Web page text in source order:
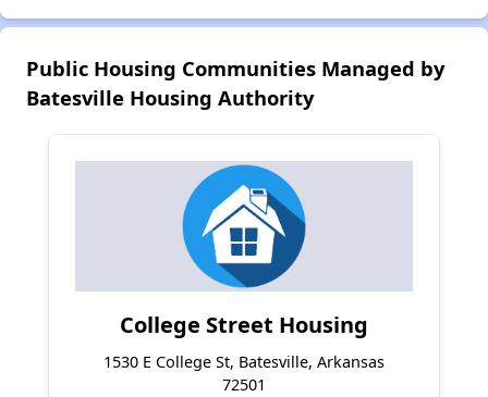
Public Housing Communities Managed by
Batesville Housing Authority
College Street Housing
1530 E College St, Batesville, Arkansas
72501